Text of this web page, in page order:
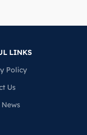
LINKS
Policy
Us